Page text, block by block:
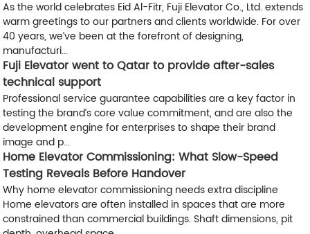
As the world celebrates ​Eid Al-Fitr, Fuji Elevator Co., Ltd. extends
warm greetings to our partners and clients worldwide. For over ​
40 years, we’ve been at the forefront of designing,
manufacturi...
Fuji Elevator went to Qatar to provide after-sales
technical support
Professional service guarantee capabilities are a key factor in
testing the brand’s core value commitment, and are also the
development engine for enterprises to shape their brand
image and p...
Home Elevator Commissioning: What Slow-Speed
Testing Reveals Before Handover
Why home elevator commissioning needs extra discipline
Home elevators are often installed in spaces that are more
constrained than commercial buildings. Shaft dimensions, pit